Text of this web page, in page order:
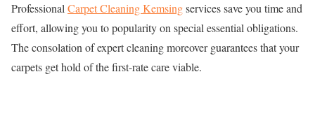
Professional Carpet Cleaning Kemsingservices save you time and
effort, allowing you to popularity on special essential obligations.
The consolation of expert cleaning moreover guarantees that your
carpets get hold of the first-rate care viable.